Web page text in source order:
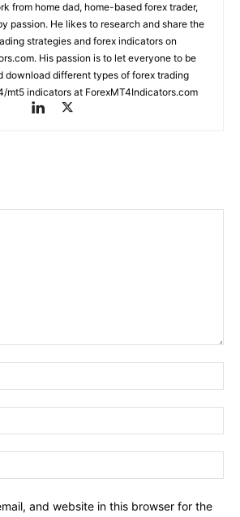
from home dad, home-based forex trader,
passion. He likes to research and share the
strategies and forex indicators on
His passion is to let everyone to be
download different types of forex trading
mt5 indicators at ForexMT4Indicators.com
and website in this browser for the